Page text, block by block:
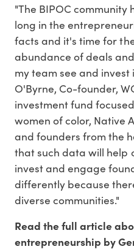
"The BIPOC
long in the
facts and it's time for
abundance of deals
my team see and invest
O'Byrne, Co-founder,
investment fund
women of color, Native
and founders from the
that such data will help
invest and engage
differently because
diverse communities."
Read the full article
entrepreneurship by